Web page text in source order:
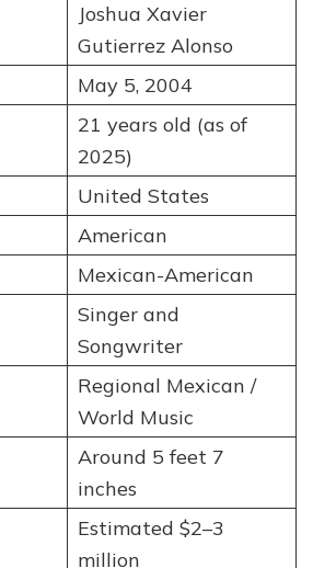
Joshua Xavier
Gutierrez Alonso
May 5, 2004
21 years old (as of
2025)
United States
American
Mexican-American
Singer and
Songwriter
Regional Mexican /
World Music
Around 5 feet 7
inches
Estimated $2–3
million